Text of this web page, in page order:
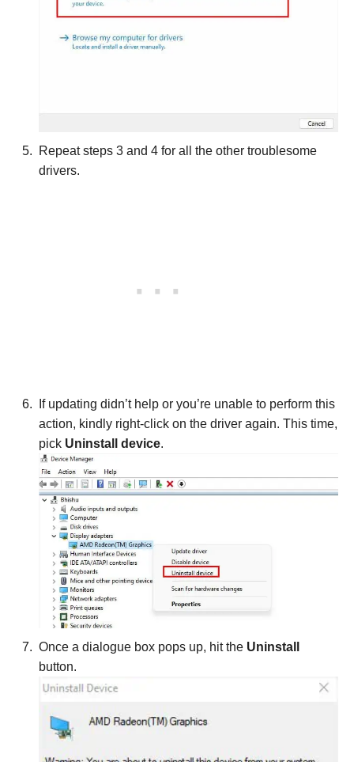
Repeat steps 3 and 4 for all the other troublesome
drivers.
If updating didn’t help or you’re unable to perform this
action, kindly right-click on the driver again. This time,
pick Uninstall device.
Once a dialogue box pops up, hit the Uninstall
button.